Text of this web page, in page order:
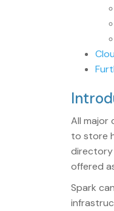
All major
to store
directory
offered
Spark